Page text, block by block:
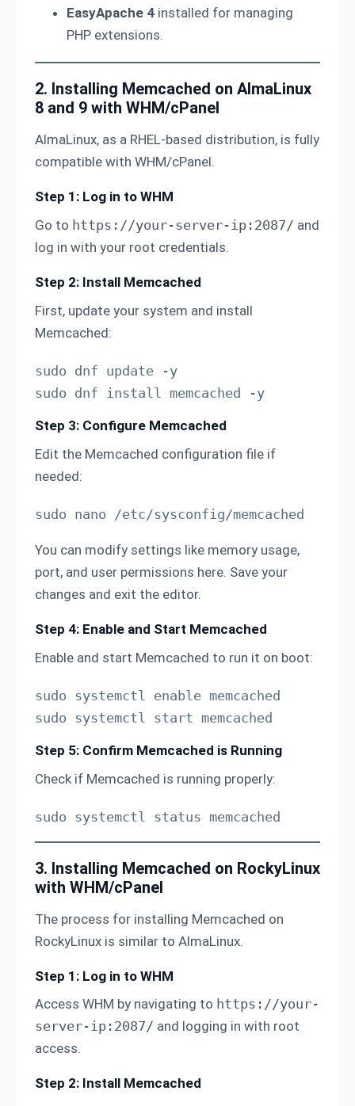
EasyApache 4 installed for managing
PHP extensions.
2. Installing Memcached on AlmaLinux
8 and 9 with WHM/cPanel
AlmaLinux, as a RHEL-based distribution, is fully
compatible with WHM/cPanel.
Step 1: Log in to WHM
Go to https://your-server-ip:2087/ and
log in with your root credentials.
Step 2: Install Memcached
First, update your system and install
Memcached:
sudo dnf update -y
sudo dnf install memcached -y
Step 3: Configure Memcached
Edit the Memcached configuration file if
needed:
sudo nano /etc/sysconfig/memcached
You can modify settings like memory usage,
port, and user permissions here. Save your
changes and exit the editor.
Step 4: Enable and Start Memcached
Enable and start Memcached to run it on boot:
sudo systemctl enable memcached
sudo systemctl start memcached
Step 5: Confirm Memcached is Running
Check if Memcached is running properly:
sudo systemctl status memcached
3. Installing Memcached on RockyLinux
with WHM/cPanel
The process for installing Memcached on
RockyLinux is similar to AlmaLinux.
Step 1: Log in to WHM
Access WHM by navigating to https://your-
server-ip:2087/ and logging in with root
access.
Step 2: Install Memcached